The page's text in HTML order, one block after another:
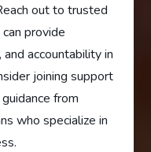
out to trusted
provide
accountability in
joining support
from
who specialize in